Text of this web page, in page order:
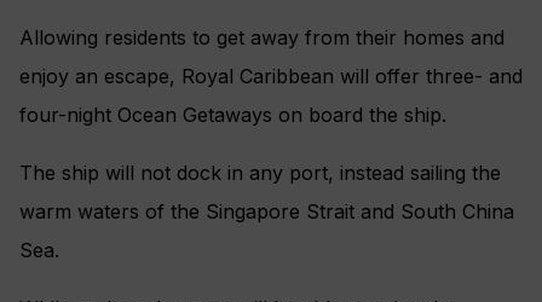
Allowing residents to get away from their homes and
enjoy an escape, Royal Caribbean will offer three- and
four-night Ocean Getaways on board the ship.
The ship will not dock in any port, instead sailing the
warm waters of the Singapore Strait and South China
Sea.